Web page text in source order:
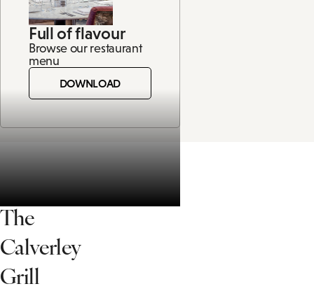
Full of flavour
Browse our restaurant
menu
DOWNLOAD
The
Calverley
Grill